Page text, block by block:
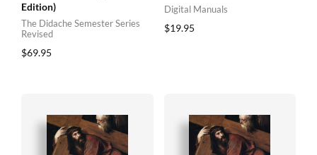
Edition)
The Didache Semester Series
Revised
$69.95
Digital Manuals
$19.95